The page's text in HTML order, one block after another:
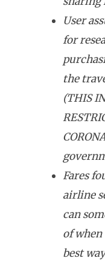
User
for
the
(THIS
Fares
airline
can
of when
best